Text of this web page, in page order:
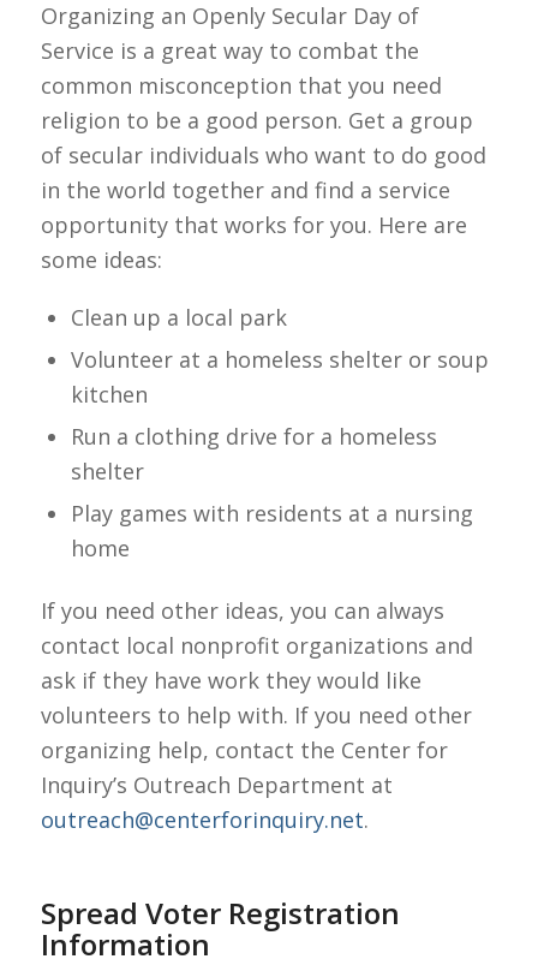
Organizing an Openly Secular Day of
Service is a great way to combat the
common misconception that you need
religion to be a good person. Get a group
of secular individuals who want to do good
in the world together and find a service
opportunity that works for you. Here are
some ideas:
Clean up a local park
Volunteer at a homeless shelter or soup
kitchen
Run a clothing drive for a homeless
shelter
Play games with residents at a nursing
home
If you need other ideas, you can always
contact local nonprofit organizations and
ask if they have work they would like
volunteers to help with. If you need other
organizing help, contact the Center for
Inquiry’s Outreach Department at
outreach@centerforinquiry.net.
Spread Voter Registration
Information